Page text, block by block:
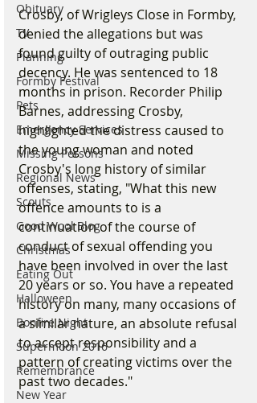
Obituary
TV
Planning
Formby Festival
Pets
Emergency Services
Missing Persons
Regional News
Scouts
Good Wool Blog
Christmas
Eating Out
Halloween
Bonfire Night
Supermoon 2016
Remembrance
New Year
Crosby, of Wrigleys Close in Formby,
denied the allegations but was
found guilty of outraging public
decency. He was sentenced to 18
months in prison. Recorder Philip
Barnes, addressing Crosby,
highlighted the distress caused to
the young woman and noted
Crosby's long history of similar
offenses, stating, "What this new
offence amounts to is a
continuation of the course of
conduct of sexual offending you
have been involved in over the last
20 years or so. You have a repeated
history on many, many occasions of
a similar nature, an absolute refusal
to accept responsibility and a
pattern of creating victims over the
past two decades."